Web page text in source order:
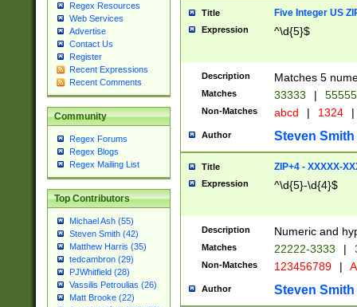
Regex Resources
Web Services
Advertise
Contact Us
Register
Recent Expressions
Recent Comments
Community
Regex Forums
Regex Blogs
Regex Mailing List
Top Contributors
Michael Ash (55)
Steven Smith (42)
Matthew Harris (35)
tedcambron (29)
PJWhitfield (28)
Vassilis Petroulias (26)
Matt Brooke (22)
Title Five Integer US
Expression ^\d{5}$
Description Matches 5
Matches 33333 |
Non-Matches abcd | 1324 |
Author Steven Smith
Title ZIP+4 - XXXXX-
Expression ^\d{5}-\d{4}$
Description Numeric and
Matches 22222-3333 |
Non-Matches 123456789 |
Author Steven Smith